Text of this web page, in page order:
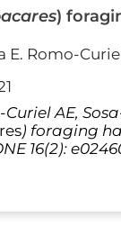
)
E. Romo-
AE,
) foraging
16(2):